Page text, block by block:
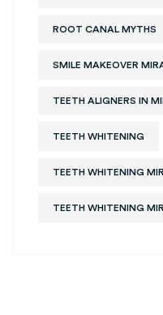
ROOT CANAL MYTHS
SMILE MAKEOVER
TEETH ALIGNERS IN
TEETH WHITENING
TEETH WHITENING
TEETH WHITENING